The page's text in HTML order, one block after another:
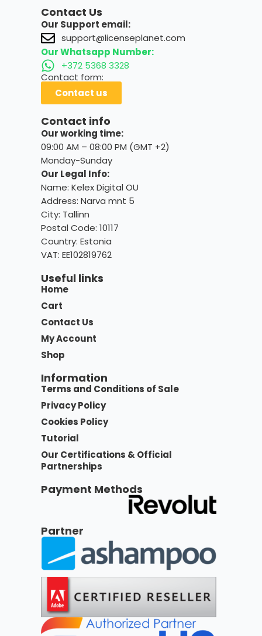
Contact Us
Our Support email:
support@licenseplanet.com
Our Whatsapp Number:
+372 5368 3328
Contact form:
Contact us
Contact info
Our working time:
09:00 AM – 08:00 PM (GMT +2)
Monday-Sunday
Our Legal Info:
Name: Kelex Digital OU
Address: Narva mnt 5
City: Tallinn
Postal Code: 10117
Country: Estonia
VAT: EE102819762
Useful links
Home
Cart
Contact Us
My Account
Shop
Information
Terms and Conditions of Sale
Privacy Policy
Cookies Policy
Tutorial
Our Certifications & Official
Partnerships
Payment Methods
Partner